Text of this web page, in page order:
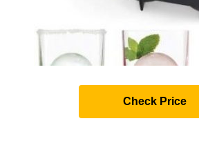
Check Price